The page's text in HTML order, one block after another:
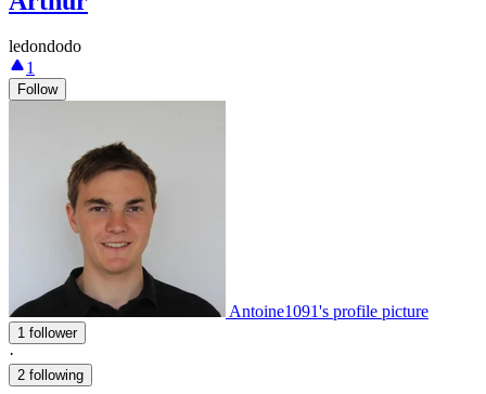
ledondodo
1
Follow
Antoine1091's profile picture
1 follower
·
2 following